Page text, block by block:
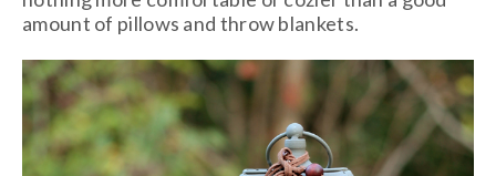
amount of pillows and throw blankets.